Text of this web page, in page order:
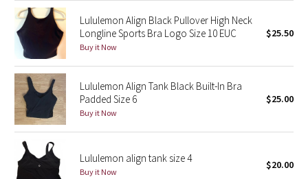
Seawheeze 2017
Seawheeze 2016
Seawheeze 2015
Seawheeze 2014
Seawheeze 2013
Seawheeze 2012
Lululemon Align Black Pullover High Neck
Longline Sports Bra Logo Size 10 EUC
Buy it Now
$25.50
Lululemon Align Tank Black Built-In Bra
Padded Size 6
Buy it Now
$25.00
Lululemon align tank size 4
Buy it Now
$20.00